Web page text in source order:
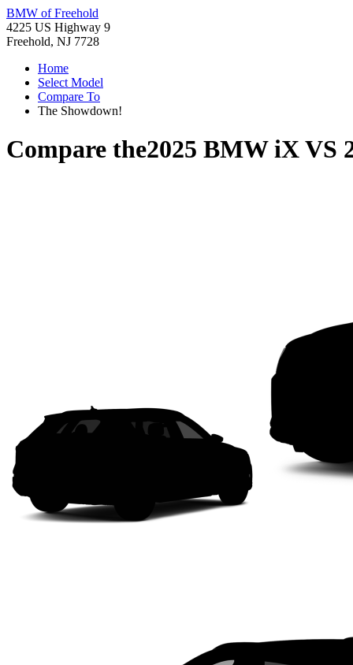
BMW of Freehold
4225 US Highway 9
Freehold, NJ 7728
Home
Select Model
Compare To
The Showdown!
Compare the2025 BMW iXVS